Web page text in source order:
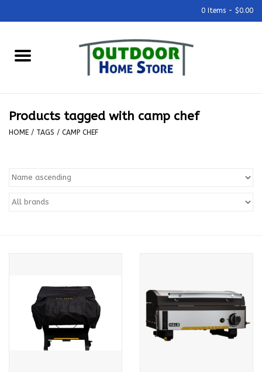
0 Items - $0.00
Home
Outdoor Kitchens
Kamado / Ceramic Grills
Sales & Specials
Pools & Spas
Products tagged with camp chef
HOME / TAGS / CAMP CHEF